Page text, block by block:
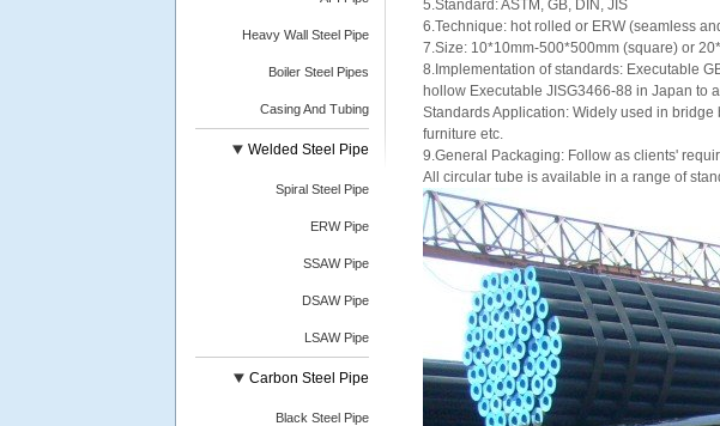
Heavy Wall Steel Pipe
Boiler Steel Pipes
Casing And Tubing
Welded Steel Pipe
Spiral Steel Pipe
ERW Pipe
SSAW Pipe
DSAW Pipe
LSAW Pipe
Carbon Steel Pipe
Black Steel Pipe
5.Standard: ASTM, GB, DIN, JIS
6.Technique: hot rolled or ERW (seamless
7.Size: 10*10mm-500*500mm (square) or
8.Implementation of standards: Executable
hollow Executable JISG3466-88 in Japan to
Standards Application: Widely used in
furniture etc.
9.General Packaging: Follow as clients'
All circular tube is available in a range of